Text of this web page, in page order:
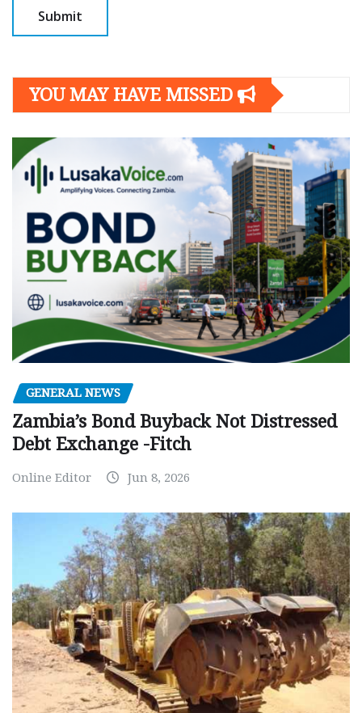
YOU MAY HAVE MISSED
GENERAL NEWS
Zambia’s Bond Buyback Not Distressed
Debt Exchange -Fitch
Online Editor Jun 8, 2026